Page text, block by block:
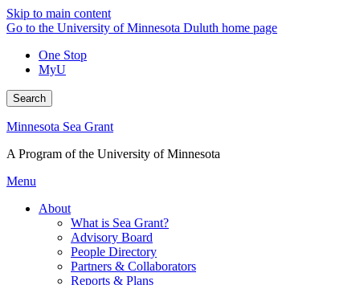
Skip to main content
Go to the University of Minnesota Duluth home page
One Stop
MyU
Search
Minnesota Sea Grant
A Program of the University of Minnesota
Menu
About
What is Sea Grant?
Advisory Board
People Directory
Partners & Collaborators
Reports & Plans